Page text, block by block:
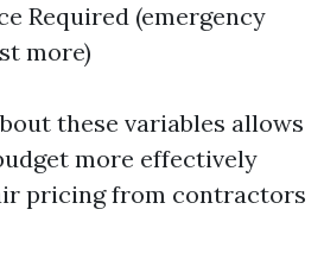
Required (emergency
more)
these variables allows
more effectively
pricing from contractors